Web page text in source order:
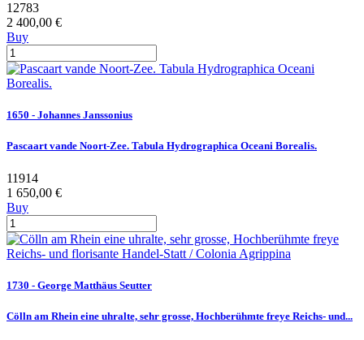
12783
2 400,00 €
Buy
1650 - Johannes Janssonius
Pascaart vande Noort-Zee. Tabula Hydrographica Oceani Borealis.
11914
1 650,00 €
Buy
1730 - George Matthäus Seutter
Cölln am Rhein eine uhralte, sehr grosse, Hochberühmte freye Reichs- und...